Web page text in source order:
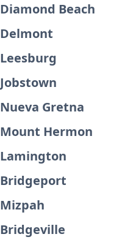
Diamond Beach
Delmont
Leesburg
Jobstown
Nueva Gretna
Mount Hermon
Lamington
Bridgeport
Mizpah
Bridgeville